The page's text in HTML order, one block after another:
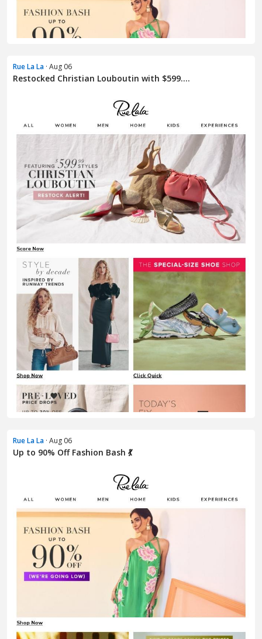
Rue La La · Aug 06
Restocked Christian Louboutin with $599....
Rue La La · Aug 06
Up to 90% Off Fashion Bash 💃